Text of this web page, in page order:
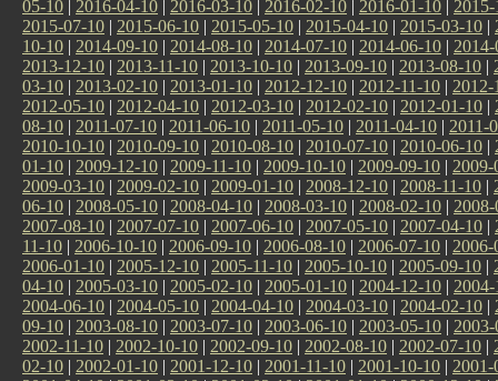
05-10 | 2016-04-10 | 2016-03-10 | 2016-02-10 | 2016-01-10 |
2015-07-10 | 2015-06-10 | 2015-05-10 | 2015-04-10 | 2015-03-10 |
10-10 | 2014-09-10 | 2014-08-10 | 2014-07-10 | 2014-06-10 |
2013-12-10 | 2013-11-10 | 2013-10-10 | 2013-09-10 | 2013-08-10 |
03-10 | 2013-02-10 | 2013-01-10 | 2012-12-10 | 2012-11-10 | 2012-
2012-05-10 | 2012-04-10 | 2012-03-10 | 2012-02-10 | 2012-01-10 |
08-10 | 2011-07-10 | 2011-06-10 | 2011-05-10 | 2011-04-10 | 2011-
2010-10-10 | 2010-09-10 | 2010-08-10 | 2010-07-10 | 2010-06-10 |
01-10 | 2009-12-10 | 2009-11-10 | 2009-10-10 | 2009-09-10 | 2009-
2009-03-10 | 2009-02-10 | 2009-01-10 | 2008-12-10 | 2008-11-10 |
06-10 | 2008-05-10 | 2008-04-10 | 2008-03-10 | 2008-02-10 |
2007-08-10 | 2007-07-10 | 2007-06-10 | 2007-05-10 | 2007-04-10 |
11-10 | 2006-10-10 | 2006-09-10 | 2006-08-10 | 2006-07-10 | 2006-
2006-01-10 | 2005-12-10 | 2005-11-10 | 2005-10-10 | 2005-09-10 |
04-10 | 2005-03-10 | 2005-02-10 | 2005-01-10 | 2004-12-10 |
2004-06-10 | 2004-05-10 | 2004-04-10 | 2004-03-10 | 2004-02-10 |
09-10 | 2003-08-10 | 2003-07-10 | 2003-06-10 | 2003-05-10 |
2002-11-10 | 2002-10-10 | 2002-09-10 | 2002-08-10 | 2002-07-10 |
02-10 | 2002-01-10 | 2001-12-10 | 2001-11-10 | 2001-10-10 | 2001-